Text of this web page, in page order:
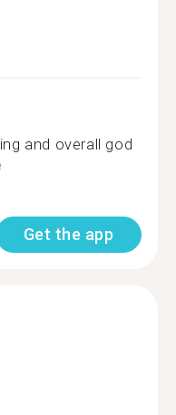
and overall god
Get the app